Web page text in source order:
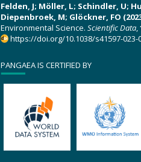
Felden, J; Möller, L; Schindler, U;
Diepenbroek, M; Glöckner, FO
Environmental Science. Scientific Data,
https://doi.org/10.1038/s41597-023-
PANGAEA IS CERTIFIED BY